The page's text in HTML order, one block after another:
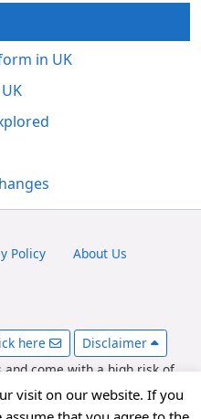
in UK
Policy About Us
here
Disclaimer
and come with a high risk of
Between 65-89% of retail
trading CFDs. You should
visit on our website. If you